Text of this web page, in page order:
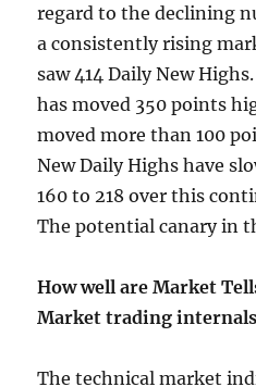
regard to the declining
a consistently rising
saw 414 Daily New
has moved 350 points
moved more than 100
New Daily Highs have
160 to 218 over this
The potential canary in
How well are Market
Market trading
The technical market